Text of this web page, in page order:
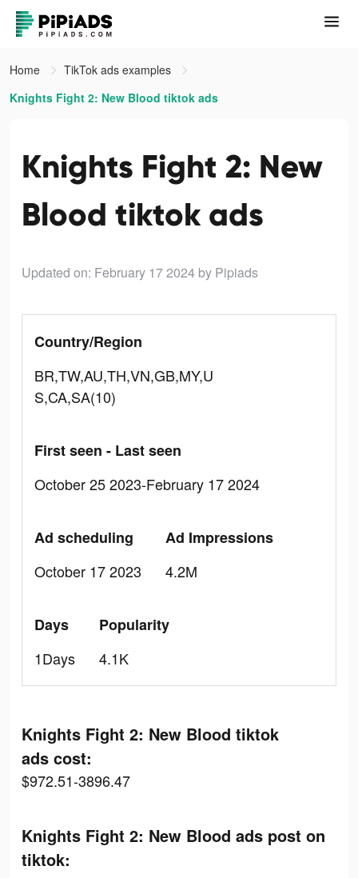
Home
TikTok ads examples
Knights Fight 2: New Blood tiktok ads
Knights Fight 2: New
Blood tiktok ads
Updated on: February 17 2024 by Pipiads
Country/Region
BR,TW,AU,TH,VN,GB,MY,U
S,CA,SA(10)
First seen - Last seen
October 25 2023-February 17 2024
Ad scheduling
October 17 2023
Ad Impressions
4.2M
Days
1Days
Popularity
4.1K
Knights Fight 2: New Blood tiktok
ads cost:
$972.51-3896.47
Knights Fight 2: New Blood ads post on
tiktok: